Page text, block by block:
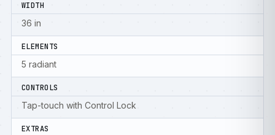
WIDTH
36 in
ELEMENTS
5 radiant
CONTROLS
Tap-touch with Control Lock
EXTRAS